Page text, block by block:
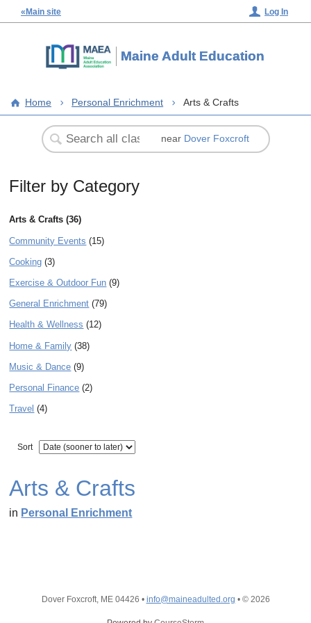
«Main site Log In
Maine Adult Education
Home Personal Enrichment Arts & Crafts
near Dover Foxcroft
Filter by Category
Arts & Crafts (36)
Community Events (15)
Cooking (3)
Exercise & Outdoor Fun (9)
General Enrichment (79)
Health & Wellness (12)
Home & Family (38)
Music & Dance (9)
Personal Finance (2)
Travel (4)
Sort
Arts & Crafts
in Personal Enrichment
Dover Foxcroft, ME 04426 • info@maineadulted.org • © 2026